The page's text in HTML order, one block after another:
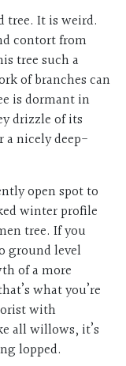
tree. It is weird.
contort from
tree such a
of branches can
is dormant in
drizzle of its
a nicely deep-
open spot to
winter profile
tree. If you
ground level
of a more
what you’re
with
all willows, it’s
lopped.